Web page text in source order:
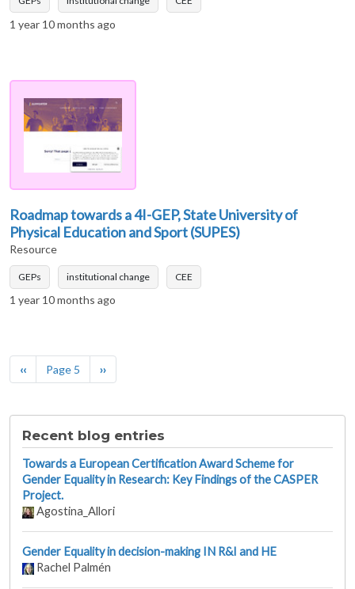
1 year 10 months ago
Roadmap towards a 4I-GEP, State University of
Physical Education and Sport (SUPES)
Resource
GEPs institutional change CEE
1 year 10 months ago
Pagination
Previous page
‹‹ Page 5 Next page
››
Recent blog entries
Towards a European Certification Award Scheme for
Gender Equality in Research: Key Findings of the CASPER
Project.
Agostina_Allori
Gender Equality in decision-making IN R&I and HE
Rachel Palmén